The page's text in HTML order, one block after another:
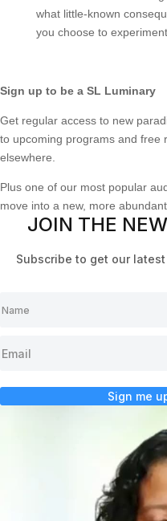
what little-known
you choose to
Sign up to be a SL Luminary
Get regular access to new
to upcoming programs and free
elsewhere.
Plus one of our most popular
move into a new, more
JOIN THE
Subscribe to get our
Sign me